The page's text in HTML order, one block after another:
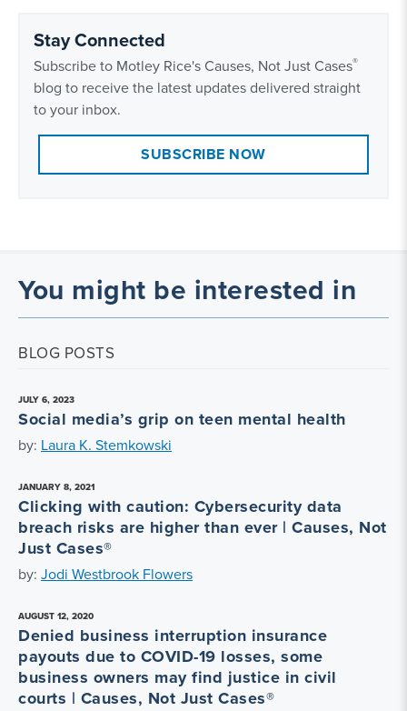
Stay Connected
Subscribe to Motley Rice's Causes, Not Just Cases®
blog to receive the latest updates delivered straight
to your inbox.
SUBSCRIBE NOW
You might be interested in
BLOG POSTS
JULY 6, 2023
Social media’s grip on teen mental health
by: Laura K. Stemkowski
JANUARY 8, 2021
Clicking with caution: Cybersecurity data
breach risks are higher than ever | Causes, Not
Just Cases®
by: Jodi Westbrook Flowers
AUGUST 12, 2020
Denied business interruption insurance
payouts due to COVID-19 losses, some
business owners may find justice in civil
courts | Causes, Not Just Cases®